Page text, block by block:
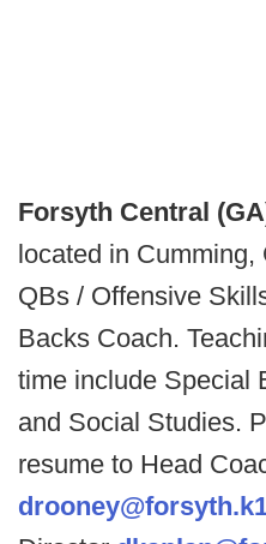
Forsyth Central
located in Cumming,
QBs / Offensive
Backs Coach.
time include Special
and Social Studies.
resume to Head